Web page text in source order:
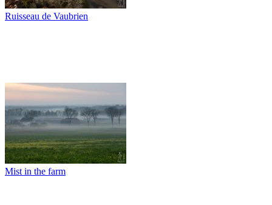
Ruisseau de Vaubrien
Mist in the farm